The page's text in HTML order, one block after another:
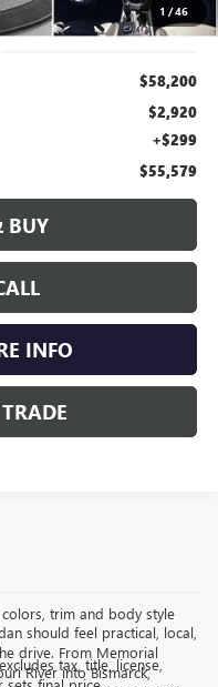
1 /46
$58,200
$2,920
+$299
$55,579
BUY
INFO
trim and body style
tax, title, license,
should feel practical, local,
drive. From Memorial
River into Bismarck,